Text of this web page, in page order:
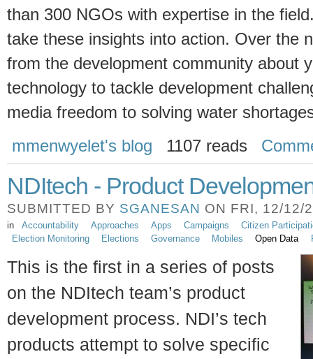
than 300 NGOs with expertise in the
take these insights into action. Over the
from the development community about
technology to tackle development
media freedom to solving water
mmenwyelet's blog
1107 reads
NDItech - Product
SUBMITTED BY SGANESAN ON FRI, 12/12/
in Accountability Approaches Apps Campaigns
Citizen
Election Monitoring
Elections Governance Mobiles Open Data
This is the first in a series of posts
on the NDItech team’s product
development process. NDI’s tech
products attempt to solve specific